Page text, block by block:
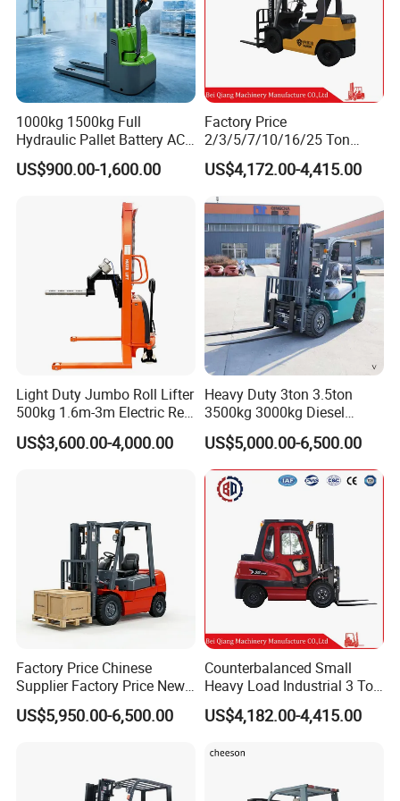
1000kg 1500kg Full
Hydraulic Pallet Battery AC
Electric Stacker for
Container/Small Workshop
US$900.00-1,600.00
Factory Price
2/3/5/7/10/16/25 Ton
Electric/Diesel/LPG/Gasolin
e Mini 4X4 Rough Terrain
Warehouse Powered Forklift
with Automatic
Transmission and Side
Shifter
US$4,172.00-4,415.00
Light Duty Jumbo Roll Lifter
500kg 1.6m-3m Electric Reel
Turner Lifter with Cores 3/6
Inch
US$3,600.00-4,000.00
Heavy Duty 3ton 3.5ton
3500kg 3000kg Diesel
Forklift Warehouse Lifter
Truck Industrial Equipment
Counterbalanced
Construction
US$5,000.00-6,500.00
Factory Price Chinese
Supplier Factory Price New
Design China Green Color
2ton 2.5ton 3ton Lift Height
US$5,950.00-6,500.00
Counterbalanced Small
Heavy Load Industrial 3 Ton
Electric Diesel Forklift Truck
Rough Terrain Forklift Pallet
Construction Machinery
US$4,182.00-4,415.00